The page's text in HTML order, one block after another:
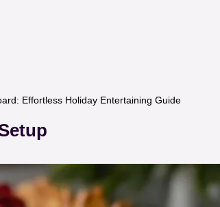
Effortless Holiday Entertaining Guide